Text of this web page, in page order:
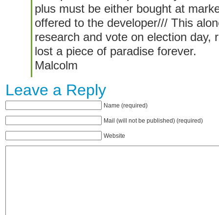
plus must be either bought at
offered to the developer/// This
research and vote on election day,
lost a piece of paradise forever.
Malcolm
Leave a Reply
Name (required)
Mail (will not be published) (required)
Website